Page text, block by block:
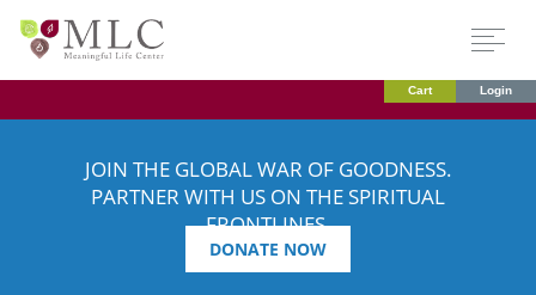
Cart Login
JOIN THE GLOBAL WAR OF GOODNESS.
PARTNER WITH US ON THE SPIRITUAL
FRONTLINES.
DONATE NOW